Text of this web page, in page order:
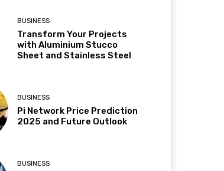
BUSINESS
Transform Your Projects
with Aluminium Stucco
Sheet and Stainless Steel
BUSINESS
Pi Network Price Prediction
2025 and Future Outlook
BUSINESS